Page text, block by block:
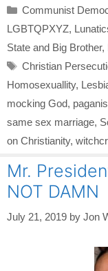
Categories
Communist
LGBTQPXYZ,
State and Big Brother,
Tags
Christian
Homosexuallity,
mocking God,
same sex marriage,
on Christianity,
Mr.
NOT DAMN
July 21, 2019 by Jon